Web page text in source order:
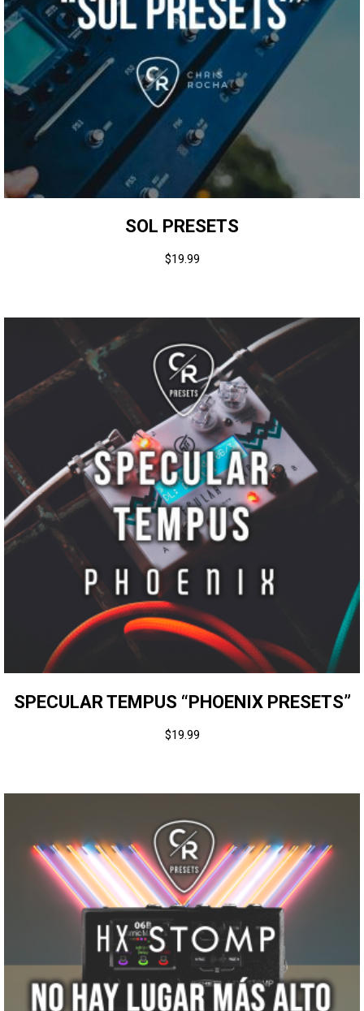
SOL PRESETS
$19.99
SPECULAR TEMPUS “PHOENIX PRESETS”
$19.99